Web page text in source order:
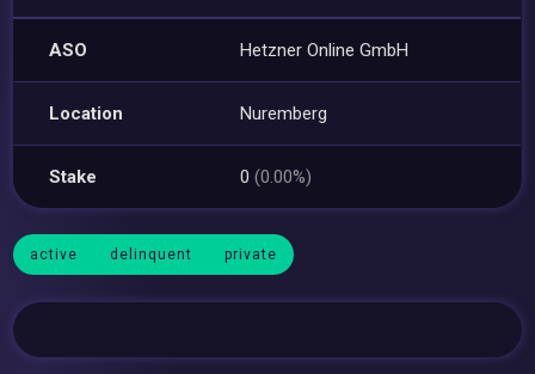
ASO Hetzner Online GmbH
Location Nuremberg
Stake 0(0.00%)
active delinquent private